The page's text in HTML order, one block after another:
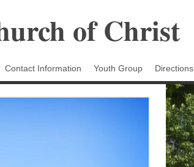
of Christ
Contact Information Youth Group Directions